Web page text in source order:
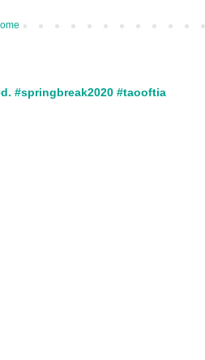
#springbreak2020 #taooftia